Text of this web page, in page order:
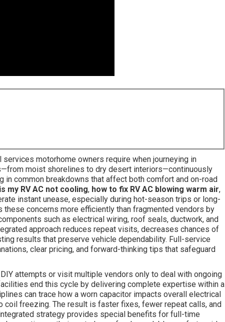
motorhome owners require when journeying in
moist shorelines to dry desert interiors—continuously
in common breakdowns that affect both comfort and on-road
my RV AC not cooling, how to fix RV AC blowing warm air,
instant unease, especially during hot-season trips or long-
concerns more efficiently than fragmented vendors by
such as electrical wiring, roof seals, ductwork, and
approach reduces repeat visits, decreases chances of
results that preserve vehicle dependability. Full-service
clear pricing, and forward-thinking tips that safeguard
attempts or visit multiple vendors only to deal with ongoing
end this cycle by delivering complete expertise within a
can trace how a worn capacitor impacts overall electrical
coil freezing. The result is faster fixes, fewer repeat calls, and
strategy provides special benefits for full-time